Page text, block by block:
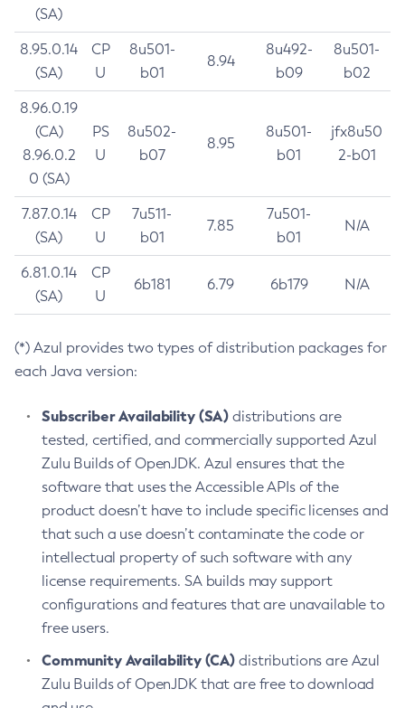
(SA)
8.95.0.14
(SA)
CP
U
8u501-
b01
8.94
8u492-
b09
8u501-
b02
8.96.0.19
(CA)
8.96.0.2
0 (SA)
PS
U
8u502-
b07
8.95
8u501-
b01
jfx8u50
2-b01
7.87.0.14
(SA)
CP
U
7u511-
b01
7.85
7u501-
b01
N/A
6.81.0.14
(SA)
CP
U
6b181 6.79 6b179 N/A
(*) Azul provides two types of distribution packages for
each Java version:
Subscriber Availability (SA) distributions are
tested, certified, and commercially supported Azul
Zulu Builds of OpenJDK. Azul ensures that the
software that uses the Accessible APIs of the
product doesn’t have to include specific licenses and
that such a use doesn’t contaminate the code or
intellectual property of such software with any
license requirements. SA builds may support
configurations and features that are unavailable to
free users.
Community Availability (CA) distributions are Azul
Zulu Builds of OpenJDK that are free to download